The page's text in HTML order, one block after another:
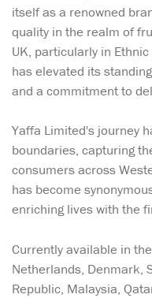
itself as a renowned
quality in the realm of
UK, particularly in
has elevated its
and a commitment to
Yaffa Limited's journey
boundaries, capturing
consumers across
has become
enriching lives with the
Currently available in
Netherlands, Denmark,
Republic, Malaysia,